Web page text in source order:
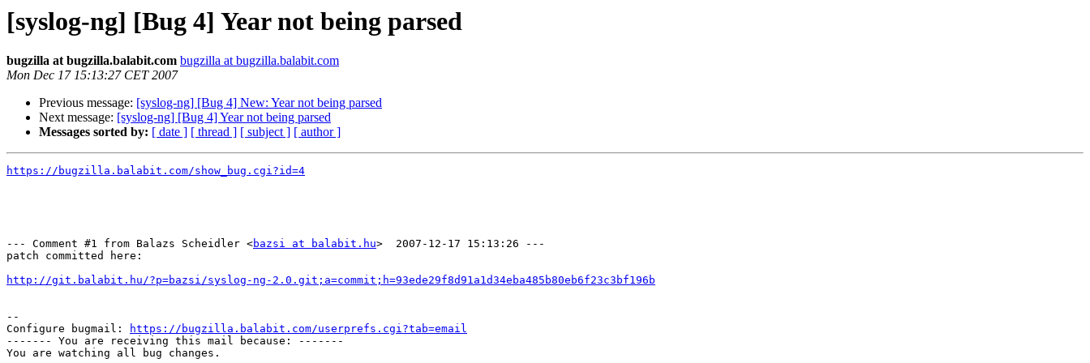
[syslog-ng] [Bug 4] Year not being parsed
bugzilla at bugzilla.balabit.com bugzilla at bugzilla.balabit.com
Mon Dec 17 15:13:27 CET 2007
Previous message: [syslog-ng] [Bug 4] New: Year not being parsed
Next message: [syslog-ng] [Bug 4] Year not being parsed
Messages sorted by: [ date ] [ thread ] [ subject ] [ author ]
https://bugzilla.balabit.com/show_bug.cgi?id=4
--- Comment #1 from Balazs Scheidler <bazsi at balabit.hu>  2007-12-17 15:13:26 ---
patch committed here:
http://git.balabit.hu/?p=bazsi/syslog-ng-2.0.git;a=commit;h=93ede29f8d91a1d34eba485b80eb6f23c3bf196b
--
Configure bugmail:
https://bugzilla.balabit.com/userprefs.cgi?tab=email
------- You are receiving this mail because: -------